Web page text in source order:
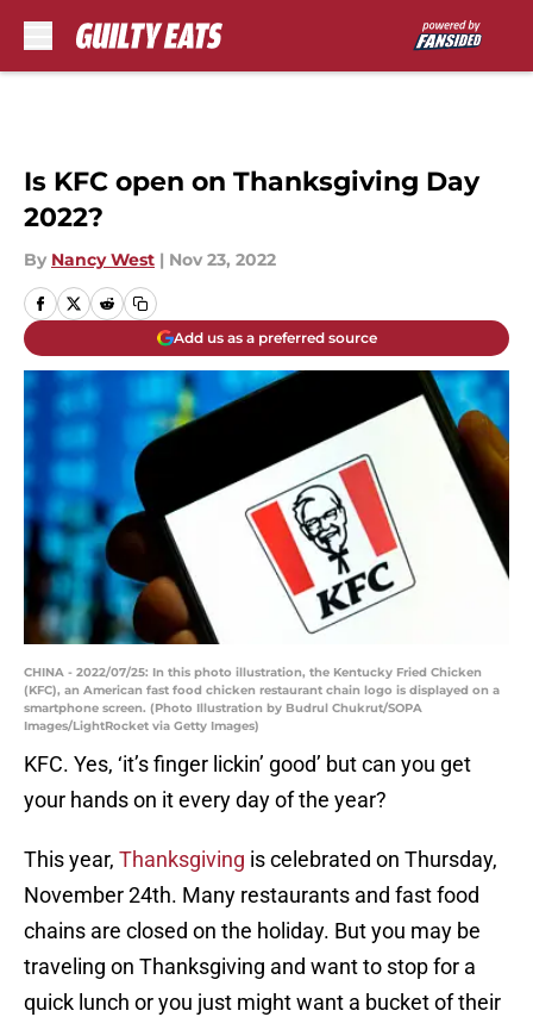
Is KFC open on Thanksgiving Day
2022?
By Nancy West | Nov 23, 2022
Add us as a preferred source
CHINA - 2022/07/25: In this photo illustration, the Kentucky Fried Chicken
(KFC), an American fast food chicken restaurant chain logo is displayed on a
smartphone screen. (Photo Illustration by Budrul Chukrut/SOPA
Images/LightRocket via Getty Images)
KFC. Yes, ‘it’s finger lickin’ good’ but can you get
your hands on it every day of the year?
This year, Thanksgiving is celebrated on Thursday,
November 24th. Many restaurants and fast food
chains are closed on the holiday. But you may be
traveling on Thanksgiving and want to stop for a
quick lunch or you just might want a bucket of their